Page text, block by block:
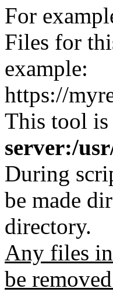
For
Files for
example:
https://
This tool
server:/
During
be made
directory.
Any files
be